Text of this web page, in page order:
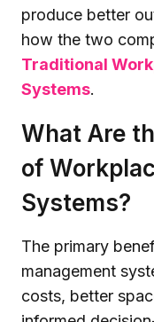
produce better
how the two
Traditional
Systems.
What Are
of
Systems?
The primary
management
costs, better